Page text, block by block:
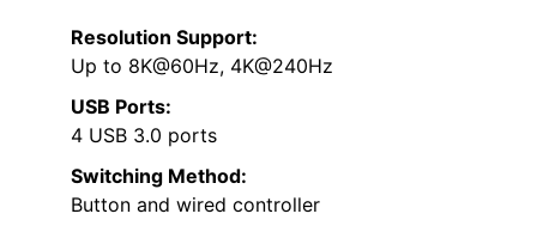
Resolution Support:
Up to 8K@60Hz, 4K@240Hz
USB Ports:
4 USB 3.0 ports
Switching Method:
Button and wired controller